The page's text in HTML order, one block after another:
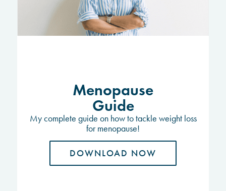
Menopause
Guide
My complete guide on how to tackle weight loss
for menopause!
DOWNLOAD NOW